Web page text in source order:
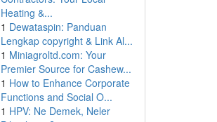
Heating &...
1 Dewataspin: Panduan
Lengkap copyright & Link Al...
1 Miniagroltd.com: Your
Premier Source for Cashew...
1 How to Enhance Corporate
Functions and Social O...
1 HPV: Ne Demek, Neler